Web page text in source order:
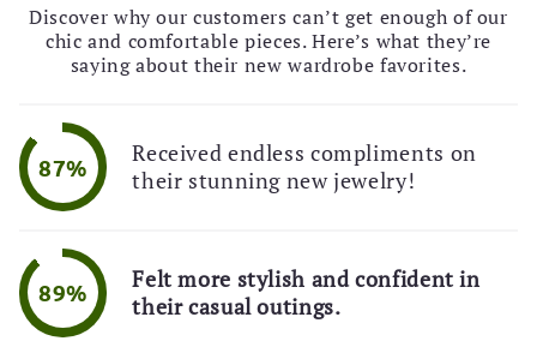
🎉 Limited Time Offer!
💌 Exclusive Deal!
🚚 Free Shipping Alert!
Discover why our customers can’t get enough of our
chic and comfortable pieces. Here’s what they’re
saying about their new wardrobe favorites.
87%
Received endless compliments on
their stunning new jewelry!
89%
Felt more stylish and confident in
their casual outings.